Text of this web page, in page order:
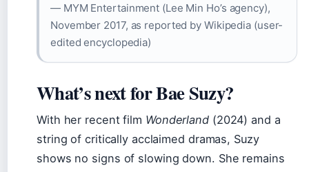
— MYM Entertainment (Lee Min Ho’s agency),
November 2017, as reported by Wikipedia (user-
edited encyclopedia)
What’s next for Bae Suzy?
With her recent film Wonderland(2024) and a
string of critically acclaimed dramas, Suzy
shows no signs of slowing down. She remains